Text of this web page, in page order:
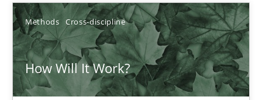
Methods Cross-discipline
How Will It Work?
Methods Cross-discipline
Suzanne Robertson